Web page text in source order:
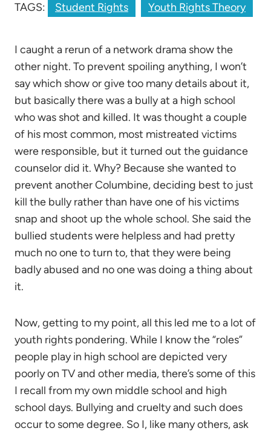
TAGS:
Student Rights Youth Rights Theory
I caught a rerun of a network drama show the
other night. To prevent spoiling anything, I won’t
say which show or give too many details about it,
but basically there was a bully at a high school
who was shot and killed. It was thought a couple
of his most common, most mistreated victims
were responsible, but it turned out the guidance
counselor did it. Why? Because she wanted to
prevent another Columbine, deciding best to just
kill the bully rather than have one of his victims
snap and shoot up the whole school. She said the
bullied students were helpless and had pretty
much no one to turn to, that they were being
badly abused and no one was doing a thing about
it.
Now, getting to my point, all this led me to a lot of
youth rights pondering. While I know the “roles”
people play in high school are depicted very
poorly on TV and other media, there’s some of this
I recall from my own middle school and high
school days. Bullying and cruelty and such does
occur to some degree. So I, like many others, ask